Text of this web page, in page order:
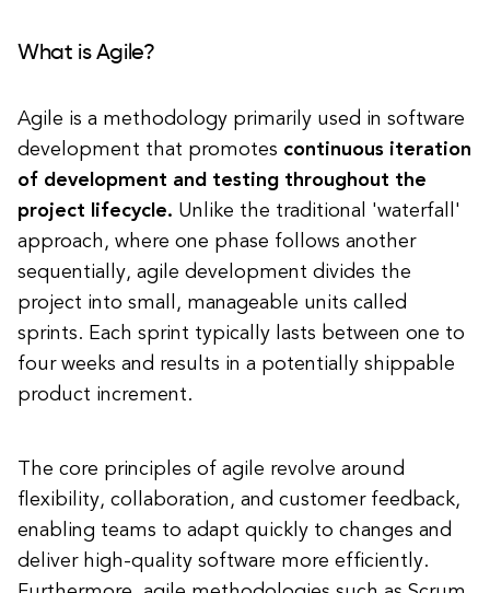
What is Agile?
Agile is a methodology primarily used in software
development that promotes continuous iteration
of development and testing throughout the
project lifecycle. Unlike the traditional 'waterfall'
approach, where one phase follows another
sequentially, agile development divides the
project into small, manageable units called
sprints. Each sprint typically lasts between one to
four weeks and results in a potentially shippable
product increment.
The core principles of agile revolve around
flexibility, collaboration, and customer feedback,
enabling teams to adapt quickly to changes and
deliver high-quality software more efficiently.